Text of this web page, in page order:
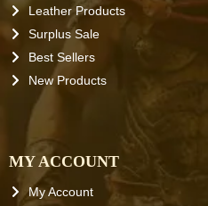
Leather Products
Surplus Sale
Best Sellers
New Products
MY ACCOUNT
My Account